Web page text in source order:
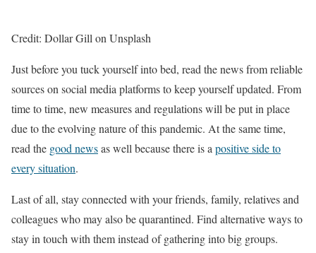
Credit: Dollar Gill on Unsplash
Just before you tuck yourself into bed, read the news from reliable
sources on social media platforms to keep yourself updated. From
time to time, new measures and regulations will be put in place
due to the evolving nature of this pandemic. At the same time,
read the good newsas well because there is a positive side to
every situation.
Last of all, stay connected with your friends, family, relatives and
colleagues who may also be quarantined. Find alternative ways to
stay in touch with them instead of gathering into big groups.